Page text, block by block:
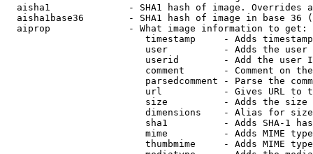
aisha1              - SHA1 hash of image. Overrides
aisha1base36        - SHA1 hash of image in base 36
  aiprop              - What image information to get:
timestamp     - Adds
user          - Adds the
userid        - Add the user
comment       - Comment on
parsedcomment - Parse the
url           - Gives URL to
size          - Adds the
                         dimensions    - Alias for size
sha1          - Adds SHA-1
mime          - Adds MIME
thumbmime     - Adds MIME